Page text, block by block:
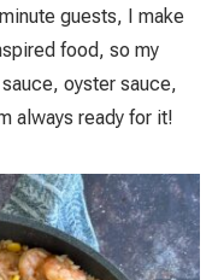
guests, I make
food, so my
oyster sauce,
always ready for it!